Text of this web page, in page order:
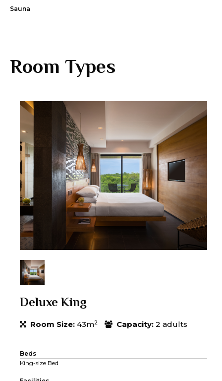
Sauna
Room Types
Deluxe King
Room Size: 43m2 Capacity: 2 adults
Beds
King-size Bed